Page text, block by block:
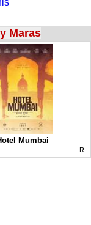
Maras
Mumbai
R